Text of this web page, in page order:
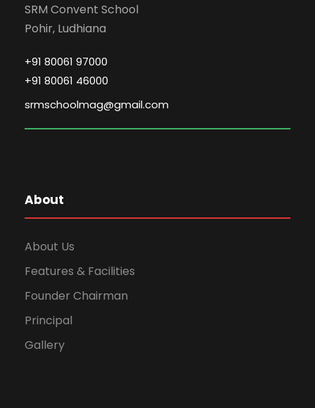
SRM Convent School
Pohir, Ludhiana
+91 80061 97000
+91 80061 46000
srmschoolmag@gmail.com
About
About Us
Features & Facilities
Founder Chairman
Principal
Gallery